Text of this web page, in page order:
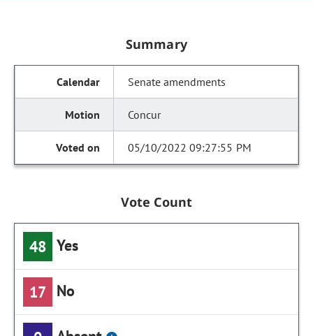
Summary
Senate amendments
Concur
05/10/2022 09:27:55 PM
Vote Count
48 Yes
17 No